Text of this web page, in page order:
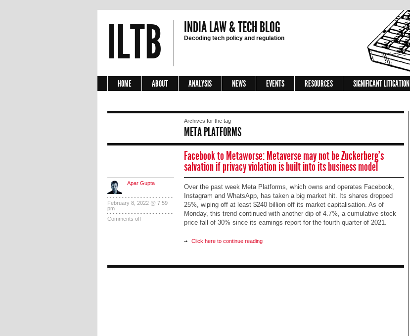
ILTB INDIA LAW & TECH BLOG
Decoding tech policy and regulation
HOME ABOUT ANALYSIS NEWS EVENTS RESOURCES SIGNIFICANT LITIGATION
Archives for the tag
META PLATFORMS
Facebook to Metaworse: Metaverse may not be Zuckerberg’s
salvation if privacy violation is built into its business model
Apar Gupta
February 8, 2022 @ 7:59
pm
Comments off
Over the past week Meta Platforms, which owns and operates Facebook,
Instagram and WhatsApp, has taken a big market hit. Its shares dropped
25%, wiping off at least $240 billion off its market capitalisation. As of
Monday, this trend continued with another dip of 4.7%, a cumulative stock
price fall of 30% since its earnings report for the fourth quarter of 2021.
Click here to continue reading